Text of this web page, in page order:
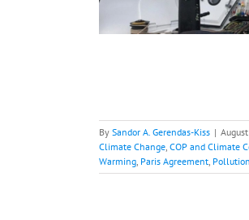
By Sandor A. Gerendas-Kiss |
Climate Change, COP and Climate
Warming, Paris Agreement, Pollution